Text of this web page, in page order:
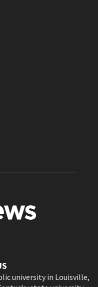
university in Louisville,